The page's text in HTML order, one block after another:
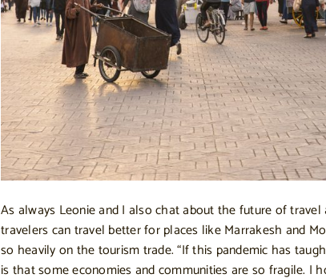
As always Leonie and I also chat about the future of travel
travelers can travel better for places like Marrakesh and
so heavily on the tourism trade. “If this pandemic has
is that some economies and communities are so fragile. I